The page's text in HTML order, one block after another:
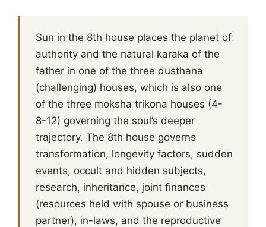
Sun in the 8th house places the planet of
authority and the natural karaka of the
father in one of the three dusthana
(challenging) houses, which is also one
of the three moksha trikona houses (4-
8-12) governing the soul’s deeper
trajectory. The 8th house governs
transformation, longevity factors, sudden
events, occult and hidden subjects,
research, inheritance, joint finances
(resources held with spouse or business
partner), in-laws, and the reproductive